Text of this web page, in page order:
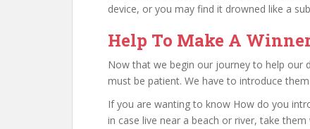
device, or you may find it drowned like a
Help To Make A
Now that we begin our journey to help our
must be patient. We have to introduce
If you are wanting to know How do you
in case live near a beach or river, take